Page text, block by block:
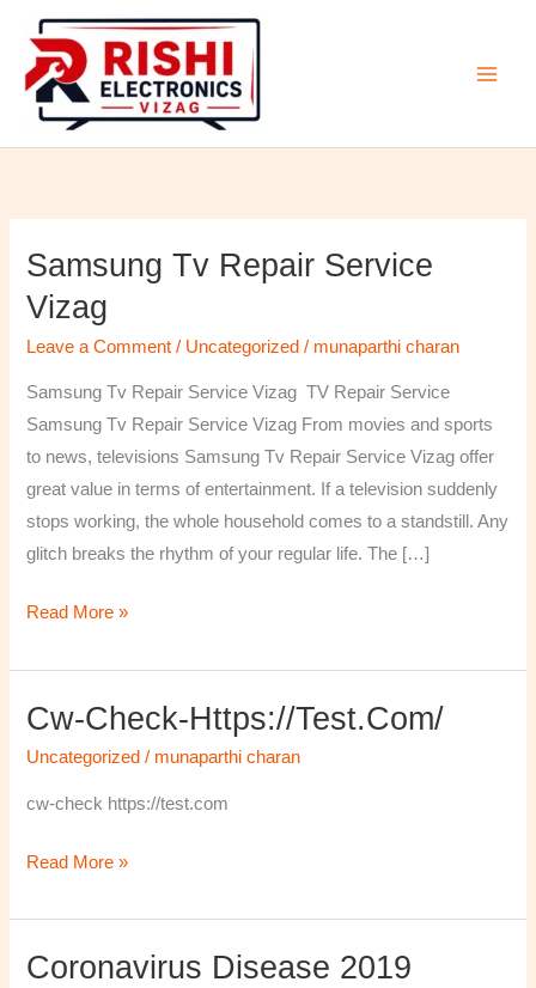
content
Samsung Tv Repair Service
Vizag
Leave a Comment / Uncategorized / munaparthi charan
Samsung Tv Repair Service Vizag TV Repair Service
Samsung Tv Repair Service Vizag From movies and sports
to news, televisions Samsung Tv Repair Service Vizag offer
great value in terms of entertainment. If a television suddenly
stops working, the whole household comes to a standstill. Any
glitch breaks the rhythm of your regular life. The […]
Samsung
Tv
Repair
Service
Vizag
Read More »
Cw-Check-Https://test.com/
Uncategorized / munaparthi charan
cw-check https://test.com
cw-
Read More »
Coronavirus Disease 2019
Coronavirus